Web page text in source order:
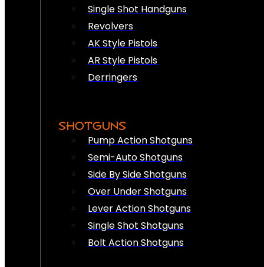
Single Shot Handguns
Revolvers
AK Style Pistols
AR Style Pistols
Derringers
SHOTGUNS
Pump Action Shotguns
Semi-Auto Shotguns
Side By Side Shotguns
Over Under Shotguns
Lever Action Shotguns
Single Shot Shotguns
Bolt Action Shotguns